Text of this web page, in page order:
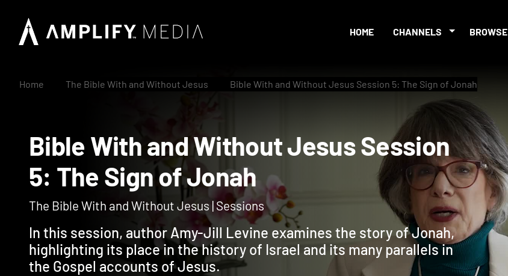
HOME CHANNELS BROWSE
Home The Bible With and Without Jesus Bible With and Without Jesus Session 5: The Sign of Jonah
Bible With and Without Jesus Session
5: The Sign of Jonah
The Bible With and Without Jesus | Sessions
In this session, author Amy-Jill Levine examines the story of Jonah,
highlighting its place in the history of Israel and its many parallels in
the Gospel accounts of Jesus.